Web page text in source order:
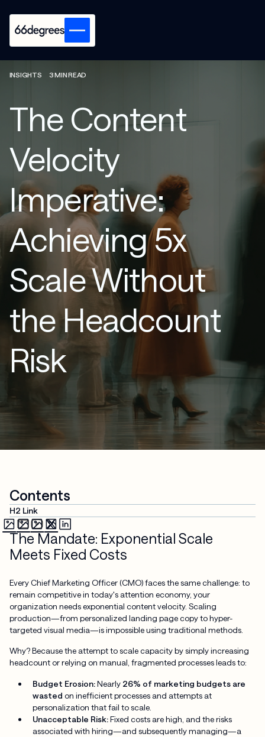
INSIGHTS 3 MIN READ
The Content
Velocity
Imperative:
Achieving 5x
Scale Without
the Headcount
Risk
Contents
H2 Link
The Mandate: Exponential Scale
Meets Fixed Costs
Every Chief Marketing Officer (CMO) faces the same challenge: to
remain competitive in today's attention economy, your
organization needs exponential content velocity. Scaling
production—from personalized landing page copy to hyper-
targeted visual media—is impossible using traditional methods.
Why? Because the attempt to scale capacity by simply increasing
headcount or relying on manual, fragmented processes leads to:
Budget Erosion:Nearly 26% of marketing budgets are
wasted on inefficient processes and attempts at
personalization that fail to scale.
Unacceptable Risk:Fixed costs are high, and the risks
associated with hiring—and subsequently managing—a